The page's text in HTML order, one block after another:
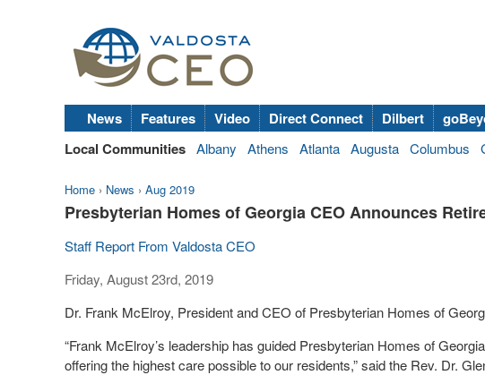
News Features Video Direct Connect Dilbert
Local Communities Albany Athens Atlanta Augusta Columbus
Home › News › Aug 2019
Presbyterian Homes of Georgia CEO Announces
Staff Report From Valdosta CEO
Friday, August 23rd, 2019
Dr. Frank McElroy, President and CEO of Presbyterian Homes of
“Frank McElroy’s leadership has guided Presbyterian Homes of
offering the highest care possible to our residents,” said the Rev. Dr.